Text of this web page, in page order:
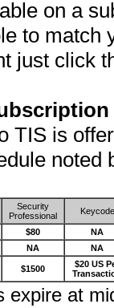
on a
to match
just click
TIS is
noted
Security
Professional
Keycode
$80
NA
NA NA
$1500
$20 US
expire at